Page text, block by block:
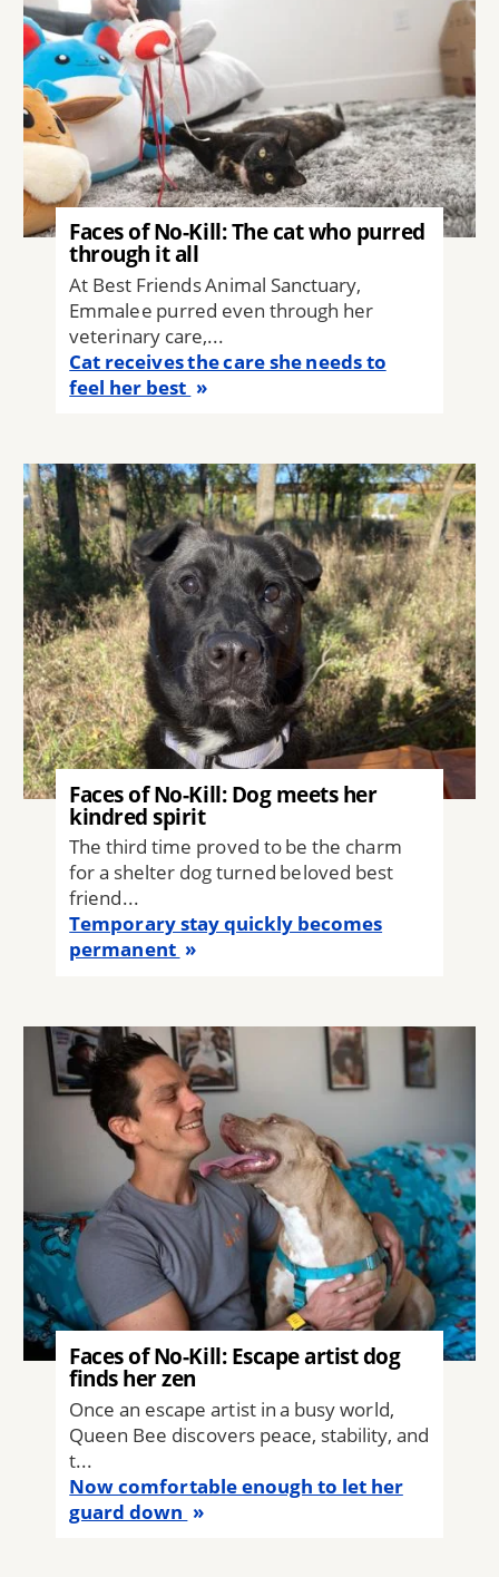
Faces of No-Kill: The cat who purred
through it all
At Best Friends Animal Sanctuary,
Emmalee purred even through her
veterinary care,...
Cat receives the care she needs to
feel her best
Image
Faces of No-Kill: Dog meets her
kindred spirit
The third time proved to be the charm
for a shelter dog turned beloved best
friend...
Temporary stay quickly becomes
permanent
Image
Faces of No-Kill: Escape artist dog
finds her zen
Once an escape artist in a busy world,
Queen Bee discovers peace, stability, and
t...
Now comfortable enough to let her
guard down